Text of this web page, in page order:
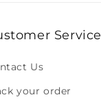
Service
Us
your order